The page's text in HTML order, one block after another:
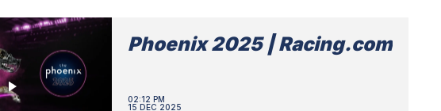
Phoenix 2025 | Racing.com
02:12 PM
15 DEC 2025